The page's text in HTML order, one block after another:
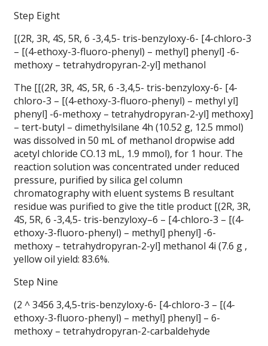
Step Eight
[(2R, 3R, 4S, 5R, 6 -3,4,5- tris-benzyloxy-6- [4-chloro-3
– [(4-ethoxy-3-fluoro-phenyl) – methyl] phenyl] -6-
methoxy – tetrahydropyran-2-yl] methanol
The [[(2R, 3R, 4S, 5R, 6 -3,4,5- tris-benzyloxy-6- [4-
chloro-3 – [(4-ethoxy-3-fluoro-phenyl) – methyl yl]
phenyl] -6-methoxy – tetrahydropyran-2-yl] methoxy]
– tert-butyl – dimethylsilane 4h (10.52 g, 12.5 mmol)
was dissolved in 50 mL of methanol dropwise add
acetyl chloride CO.13 mL, 1.9 mmol), for 1 hour. The
reaction solution was concentrated under reduced
pressure, purified by silica gel column
chromatography with eluent systems B resultant
residue was purified to give the title product [(2R, 3R,
4S, 5R, 6 -3,4,5- tris-benzyloxy–6 – [4-chloro-3 – [(4-
ethoxy-3-fluoro-phenyl) – methyl] phenyl] -6-
methoxy – tetrahydropyran-2-yl] methanol 4i (7.6 g ,
yellow oil yield: 83.6%.
Step Nine
(2 ^ 3456 3,4,5-tris-benzyloxy-6- [4-chloro-3 – [(4-
ethoxy-3-fluoro-phenyl) – methyl] phenyl] – 6-
methoxy – tetrahydropyran-2-carbaldehyde